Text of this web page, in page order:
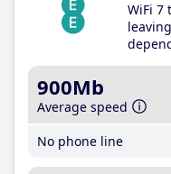
WiFi 7
900Mb
Average speed
No phone line